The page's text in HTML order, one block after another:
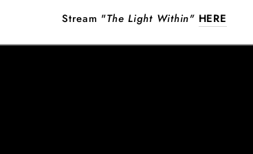
Stream "The Light Within" HERE